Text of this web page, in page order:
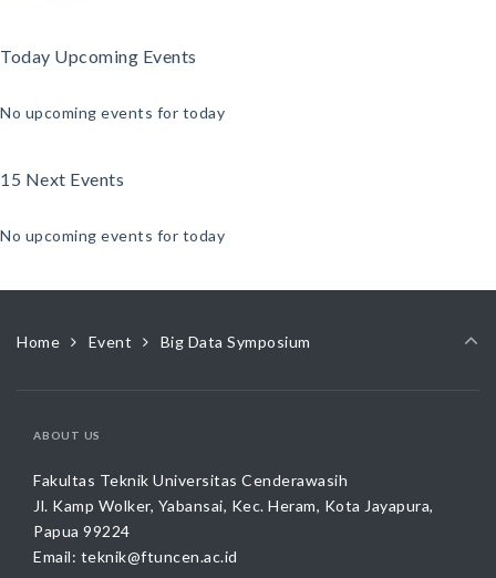
Today Upcoming Events
No upcoming events for today
15 Next Events
No upcoming events for today
Home Event Big Data Symposium
ABOUT US
Fakultas Teknik Universitas Cenderawasih
Jl. Kamp Wolker, Yabansai, Kec. Heram, Kota Jayapura,
Papua 99224
Email: teknik@ftuncen.ac.id